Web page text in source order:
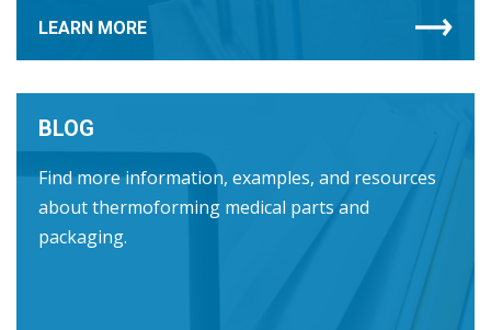
LEARN MORE
BLOG
Find more information, examples, and resources
about thermoforming medical parts and
packaging.